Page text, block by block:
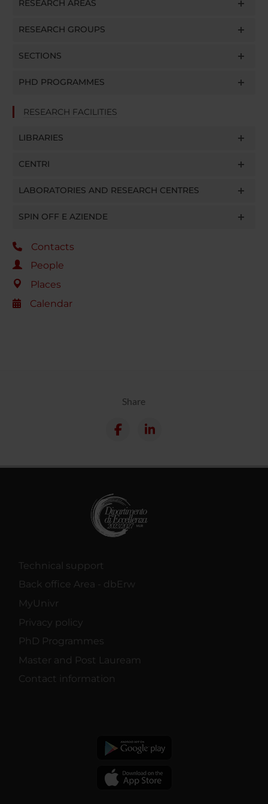
RESEARCH AREAS
RESEARCH GROUPS
SECTIONS
PHD PROGRAMMES
RESEARCH FACILITIES
LIBRARIES
CENTRI
LABORATORIES AND RESEARCH CENTRES
SPIN OFF E AZIENDE
Contacts
People
Places
Calendar
Share
Technical support
Back office Area - dbErw
MyUnivr
Privacy policy
PhD Programmes
Master and Post Lauream
Contact information